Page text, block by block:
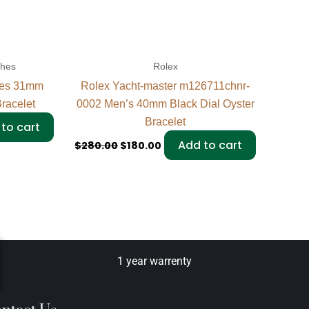
31mm
cart
Rolex
Rolex Yacht-master m126711chnr-
0002 Men’s 40mm Black Dial Oyster
Bracelet
$280.00 $180.00 Add to cart
1 year warrenty